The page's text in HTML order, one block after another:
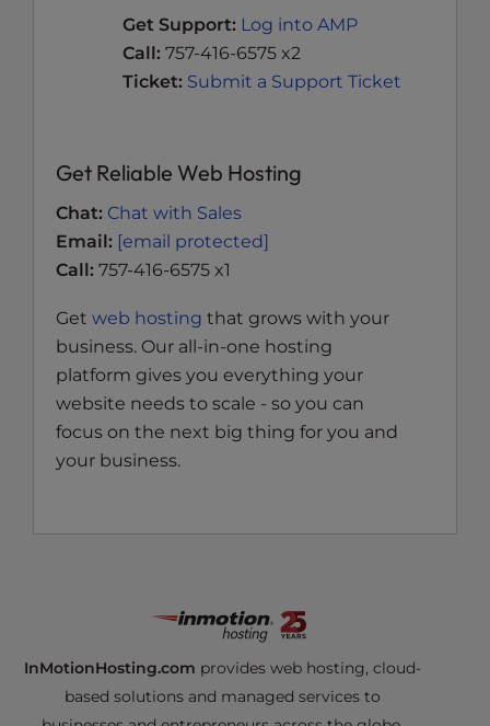
Get Support: Log into AMP
Call: 757-416-6575 x2
Ticket: Submit a Support Ticket
Get Reliable Web Hosting
Chat: Chat with Sales
Email: [email protected]
Call: 757-416-6575 x1
Get web hosting that grows with your
business. Our all-in-one hosting
platform gives you everything your
website needs to scale - so you can
focus on the next big thing for you and
your business.
InMotionHosting.com provides web hosting, cloud-
based solutions and managed services to